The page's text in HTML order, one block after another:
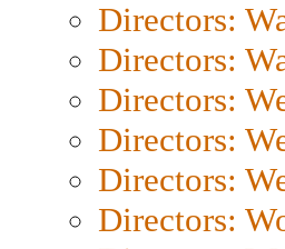
Directors:
Directors:
Directors:
Directors:
Directors:
Directors: